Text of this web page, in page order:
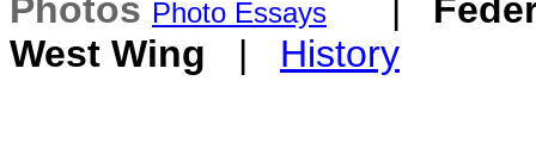
Photos Photo Essays |
West Wing
| History